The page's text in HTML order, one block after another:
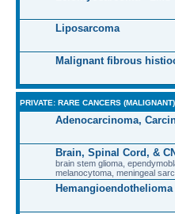
Liposarcoma
Malignant fibrous
PRIVATE: RARE CANCERS
Adenocarcinoma,
Brain, Spinal Cord, &
brain stem glioma,
melanocytoma, meningeal